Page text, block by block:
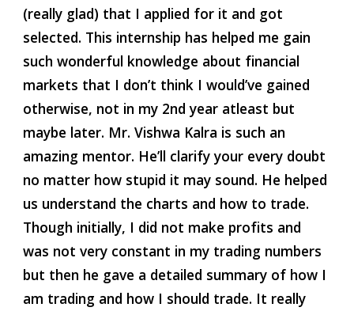
(really glad) that I applied for it and got
selected. This internship has helped me gain
such wonderful knowledge about financial
markets that I don’t think I would’ve gained
otherwise, not in my 2nd year atleast but
maybe later. Mr. Vishwa Kalra is such an
amazing mentor. He’ll clarify your every doubt
no matter how stupid it may sound. He helped
us understand the charts and how to trade.
Though initially, I did not make profits and
was not very constant in my trading numbers
but then he gave a detailed summary of how I
am trading and how I should trade. It really